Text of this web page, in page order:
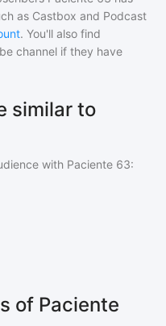
as Castbox and Podcast
. You'll also find
channel if they have
similar to
with Paciente 63:
of Paciente